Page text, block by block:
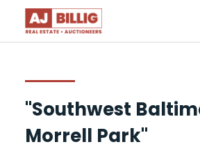
"Southwest
Morrell Park"